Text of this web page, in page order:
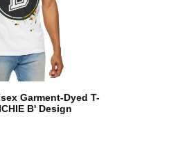
Garment-Dyed T-
B' Design